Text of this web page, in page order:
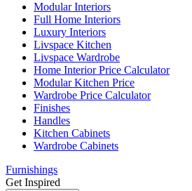
Modular Interiors
Full Home Interiors
Luxury Interiors
Livspace Kitchen
Livspace Wardrobe
Home Interior Price Calculator
Modular Kitchen Price
Wardrobe Price Calculator
Finishes
Handles
Kitchen Cabinets
Wardrobe Cabinets
Furnishings
Get Inspired